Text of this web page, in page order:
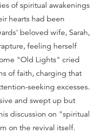
of spiritual awakenings
hearts had been
beloved wife, Sarah,
feeling herself
"Old Lights" cried
of faith, charging that
seeking excesses.
and swept up but
discussion on "spiritual
on the revival itself.